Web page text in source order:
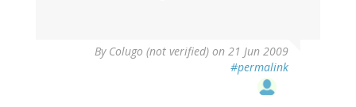
By Colugo (not verified) on 21 Jun 2009
#permalink